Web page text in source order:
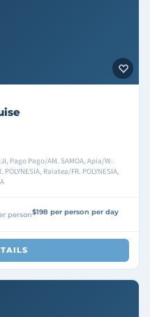
Pago Pago/AM. SAMOA, Apia/W.
Raiatea/FR. POLYNESIA,
person$198 per person per day